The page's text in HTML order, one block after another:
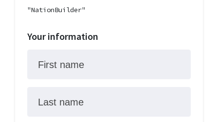
"NationBuilder"
Your information
First name
Last name